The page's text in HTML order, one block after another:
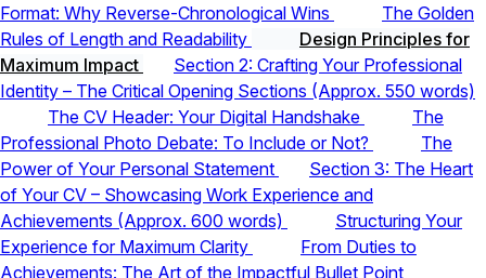
Format: Why Reverse-Chronological Wins
The Golden
Rules of Length and Readability
Design Principles for
Maximum Impact
Section 2: Crafting Your Professional
Identity – The Critical Opening Sections (Approx. 550 words)
The CV Header: Your Digital Handshake
The
Professional Photo Debate: To Include or Not?
The
Power of Your Personal Statement
Section 3: The Heart
of Your CV – Showcasing Work Experience and
Achievements (Approx. 600 words)
Structuring Your
Experience for Maximum Clarity
From Duties to
Achievements: The Art of the Impactful Bullet Point